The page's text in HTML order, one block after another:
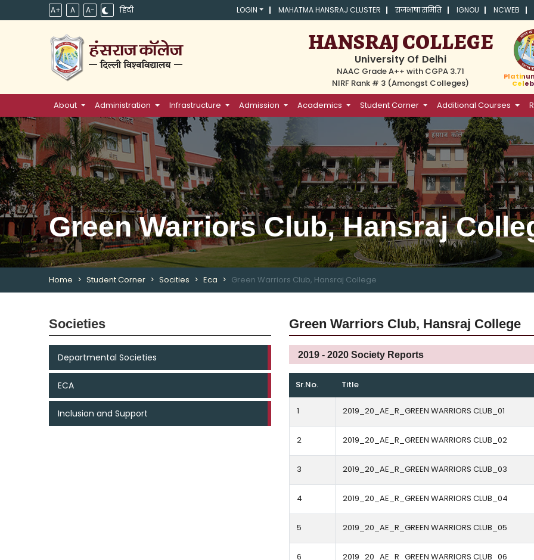
A+ A A- हिंदी LOGIN MAHATMA HANSRAJ CLUSTER राजभाषा समिति IGNOU NCWEB
HANSRAJ COLLEGE
University Of Delhi
NAAC Grade A++ with CGPA 3.71
NIRF Rank # 3 (Amongst Colleges)
About Administration Infrastructure Admission Academics Student Corner Additional Courses
Green Warriors Club, Hansraj
Home Student Corner Socities Eca Green Warriors Club, Hansraj College
Societies
Departmental Societies
ECA
Inclusion and Support
Green Warriors Club, Hansraj College
2019 - 2020 Society Reports
Sr.No. Title
1 2019_20_AE_R_GREEN WARRIORS CLUB_01
2 2019_20_AE_R_GREEN WARRIORS CLUB_02
3 2019_20_AE_R_GREEN WARRIORS CLUB_03
4 2019_20_AE_R_GREEN WARRIORS CLUB_04
5 2019_20_AE_R_GREEN WARRIORS CLUB_05
6 2019_20_AE_R_GREEN WARRIORS CLUB_06